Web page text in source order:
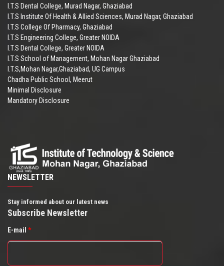
I.T.S Dental College, Murad Nagar, Ghaziabad
I.T.S Institute Of Health & Allied Sciences, Murad Nagar, Ghaziabad
I.T.S College Of Pharmacy, Ghaziabad
I.T.S Engineering College, Greater NOIDA
I.T.S Dental College, Greater NOIDA
I.T.S School of Management, Mohan Nagar Ghaziabad
I.T.S,Mohan Nagar,Ghaziabad, UG Campus
Chadha Public School, Meerut
Minimal Disclosure
Mandatory Disclosure
NEWSLETTER
Stay informed about our latest news
Subscribe Newsletter
E-mail *